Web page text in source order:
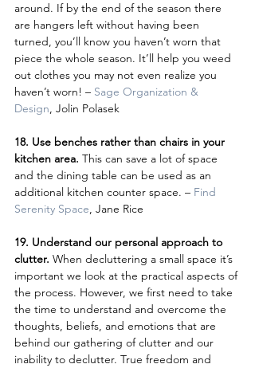
around. If by the end of the season there
are hangers left without having been
turned, you’ll know you haven’t worn that
piece the whole season. It’ll help you weed
out clothes you may not even realize you
haven’t worn! – Sage Organization &
Design, Jolin Polasek
18. Use benches rather than chairs in your
kitchen area. This can save a lot of space
and the dining table can be used as an
additional kitchen counter space. – Find
Serenity Space, Jane Rice
19. Understand our personal approach to
clutter. When decluttering a small space it’s
important we look at the practical aspects of
the process. However, we first need to take
the time to understand and overcome the
thoughts, beliefs, and emotions that are
behind our gathering of clutter and our
inability to declutter. True freedom and